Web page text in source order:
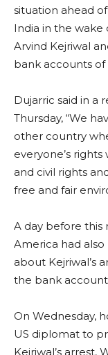
situation ahead
India in the wake
Arvind Kejriwal
bank accounts of
Dujarric said in a
Thursday, “We
other country
everyone’s
and civil rights
free and fair
A day before this
America had
about Kejriwal’s
the bank
On Wednesday,
US diplomat to
Kejriwal’s arrest,